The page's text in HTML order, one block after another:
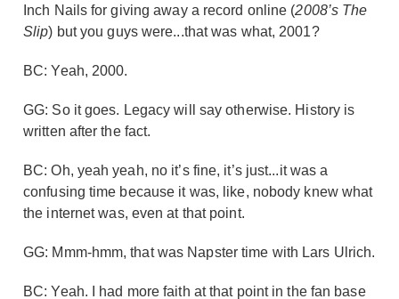
Inch Nails for giving away a record online (2008’s The
Slip) but you guys were...that was what, 2001?
BC: Yeah, 2000.
GG: So it goes. Legacy will say otherwise. History is
written after the fact.
BC: Oh, yeah yeah, no it’s fine, it’s just...it was a
confusing time because it was, like, nobody knew what
the internet was, even at that point.
GG: Mmm-hmm, that was Napster time with Lars Ulrich.
BC: Yeah. I had more faith at that point in the fan base